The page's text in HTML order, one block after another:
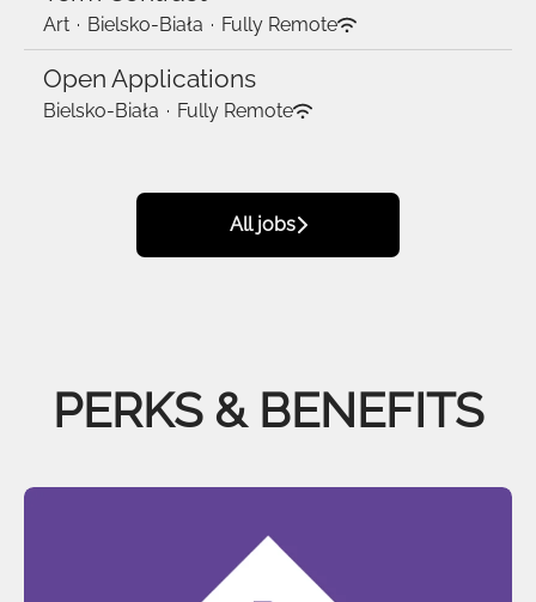
Art · Bielsko-Biała · Fully Remote
Open Applications
Bielsko-Biała · Fully Remote
All jobs
PERKS & BENEFITS